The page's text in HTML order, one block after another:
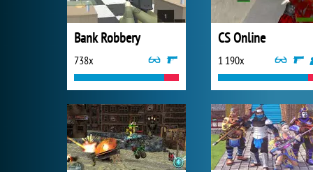
Bank Robbery
738x
CS Online
1 190x